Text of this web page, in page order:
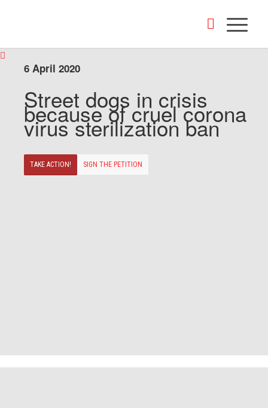
6 April 2020
Street dogs in crisis
because of cruel corona
virus sterilization ban
TAKE ACTION! SIGN THE PETITION